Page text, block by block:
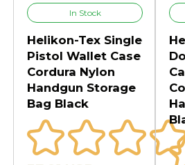
Whether at the range,
combine historical
modern innovation to
firearms secure and
In Stock
Helikon-Tex Single
Pistol Wallet Case
Cordura Nylon
Handgun Storage
Bag Black